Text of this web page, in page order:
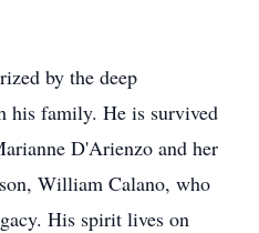
by the deep
his family. He is survived
D'Arienzo and her
William Calano, who
His spirit lives on